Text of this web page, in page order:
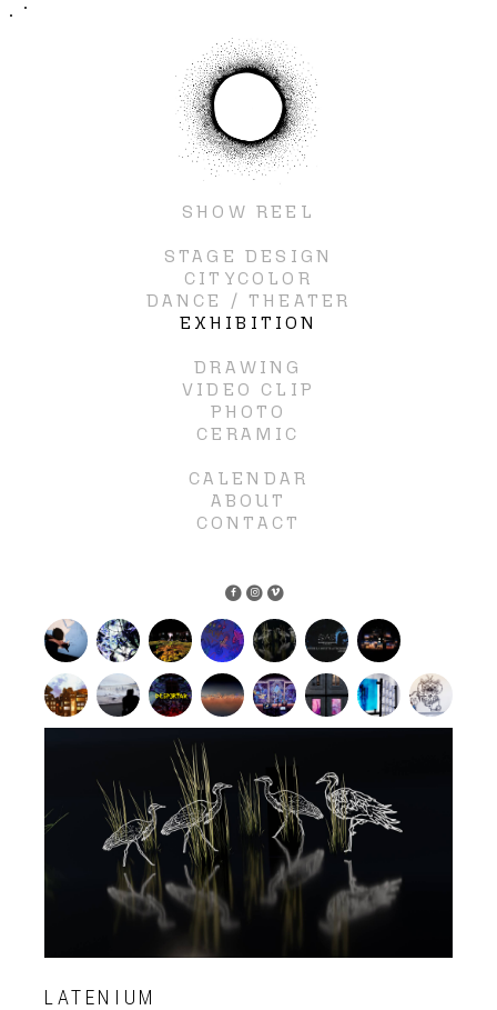
SHOW REEL
STAGE DESIGN
CITYCOLOR
DANCE / THEATER
EXHIBITION
DRAWING
VIDEO CLIP
PHOTO
CERAMIC
CALENDAR
ABOUT
CONTACT
LATENIUM